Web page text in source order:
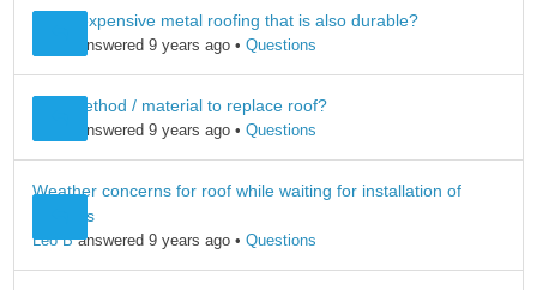
Least expensive metal roofing that is also durable?
answered 9 years ago •Questions
best method / material to replace roof?
answered 9 years ago •Questions
Weather concerns for roof while waiting for installation of
shingles
Leo Banswered 9 years ago •Questions